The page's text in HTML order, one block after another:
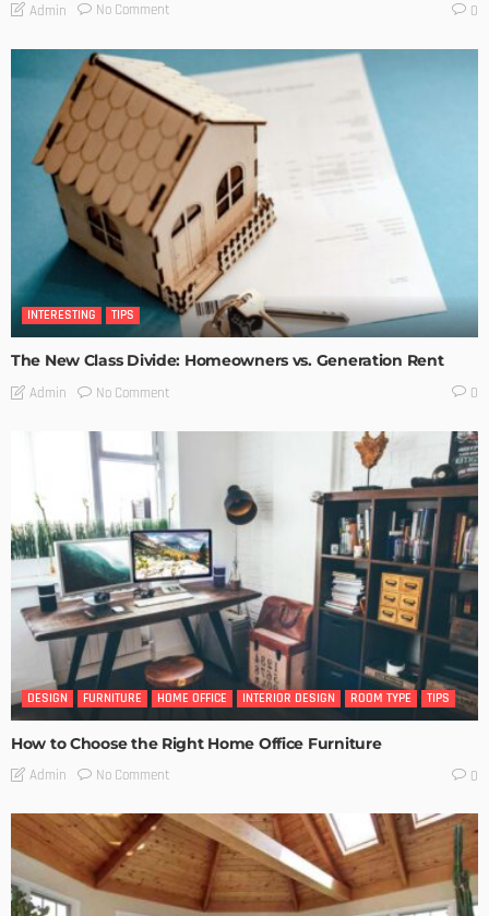
Admin No Comment 0
INTERESTING TIPS
The New Class Divide: Homeowners vs. Generation Rent
Admin No Comment 0
DESIGN FURNITURE HOME OFFICE INTERIOR DESIGN ROOM TYPE TIPS
How to Choose the Right Home Office Furniture
Admin No Comment 0